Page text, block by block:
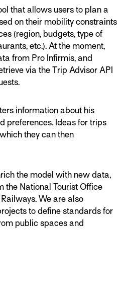
that allows users to plan a
on their mobility constraints
(region, budgets, type of
etc.). At the moment,
from Pro Infirmis, and
via the Trip Advisor API
information about his
preferences. Ideas for trips
they can then
the model with new data,
the National Tourist Office
We are also
to define standards for
public spaces and